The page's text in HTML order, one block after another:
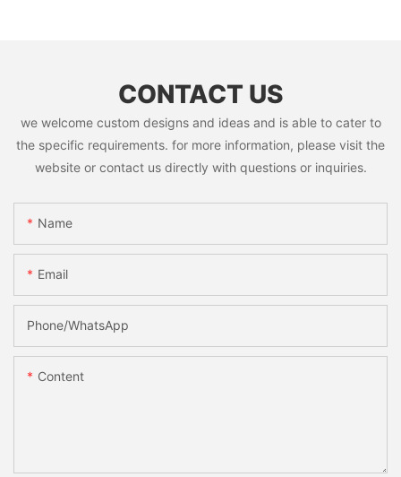
CONTACT US
we welcome custom designs and ideas and is able to cater to
the specific requirements. for more information, please visit the
website or contact us directly with questions or inquiries.
Name
Email
Phone/whatsApp
Content